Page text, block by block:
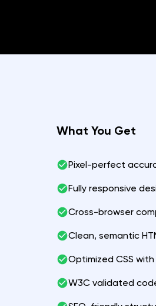
What You Get
Pixel-perfect
Fully responsive
Cross-browser
Clean, semantic
Optimized CSS
W3C validated